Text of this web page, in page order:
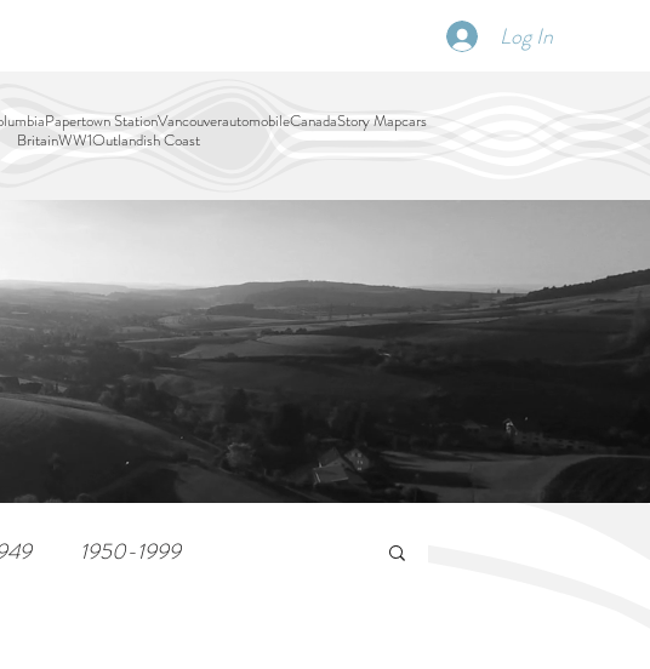
Log In
Papertown StationVancouverautomobileCanadaStory Mapcars
BritainWW1Outlandish Coast
1950-1999